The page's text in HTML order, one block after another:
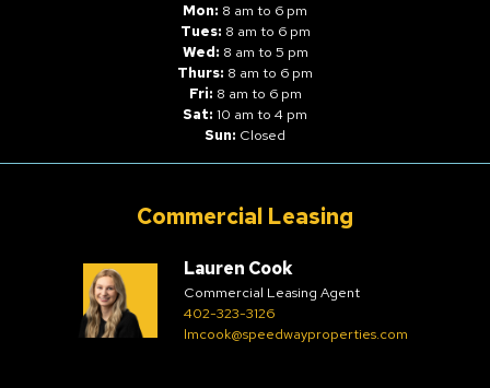
Mon: 8 am to 6 pm
Tues: 8 am to 6 pm
Wed: 8 am to 5 pm
Thurs: 8 am to 6 pm
Fri: 8 am to 6 pm
Sat: 10 am to 4 pm
Sun: Closed
Commercial Leasing
Lauren Cook
Commercial Leasing Agent
402-323-3126
lmcook@speedwayproperties.com